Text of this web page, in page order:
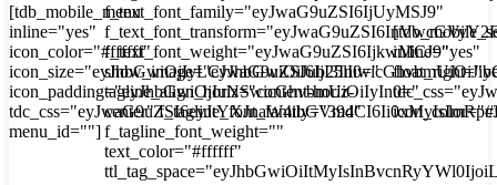
[tdb_mobile_menu
inline="yes"
icon_color="#ffffff"
icon_size="eyJhbGwiOjIyLCJwaG9uZSI6IjI3In0="
icon_padding="eyJhbGwiOjIuNSwicGhvbmUiOiIyIn0="
menu_id=""]
f_text_font_family="eyJwaG9uZSI6IjUyMSJ9"
f_text_font_weight="eyJwaG9uZSI6IjkwMCJ9"
tagline_align_horiz="content-horiz-
center" f_tagline_font_family="394"
f_tagline_font_weight=""
text_color="#ffffff"
inline="yes"